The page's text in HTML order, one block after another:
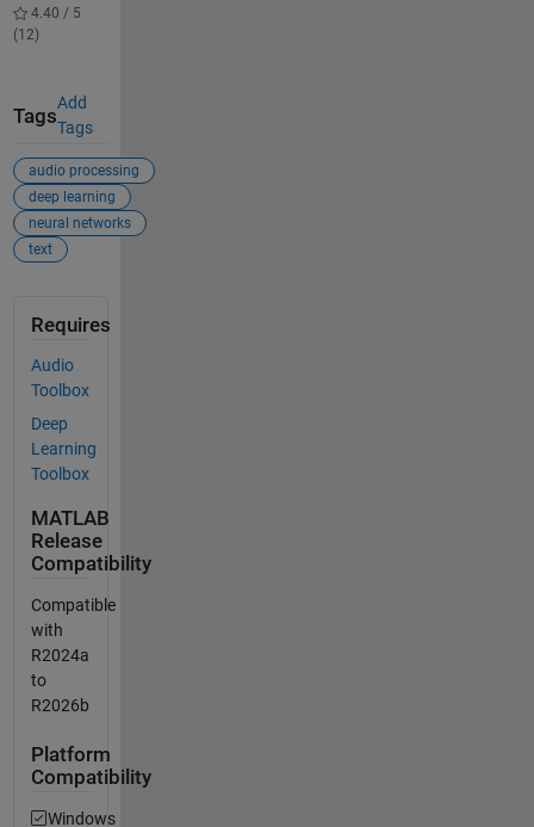
4.40 / 5
(12)
Tags
Add
Tags
audio processing
deep learning
neural networks
text
Requires
Audio
Toolbox
Deep
Learning
Toolbox
MATLAB
Release
Compatibility
Compatible
with
R2024a
to
R2026b
Platform
Compatibility
Windows